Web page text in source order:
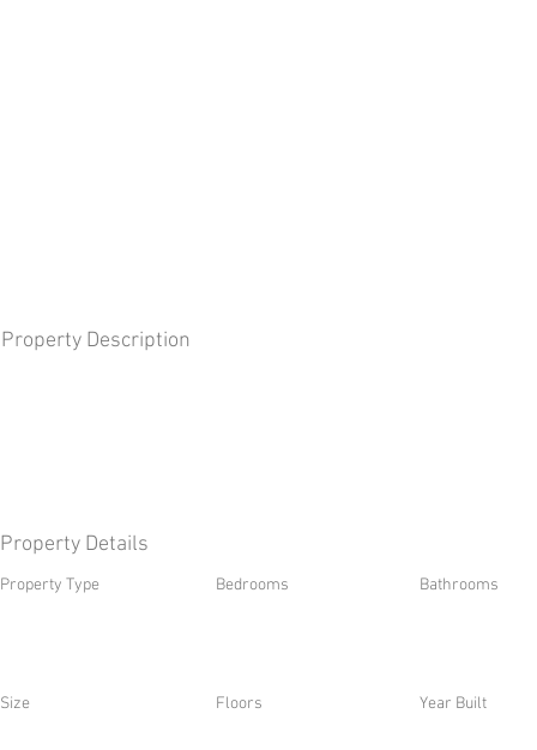
Property Description
Property Details
Property Type Bedrooms Bathrooms
Size Floors Year Built